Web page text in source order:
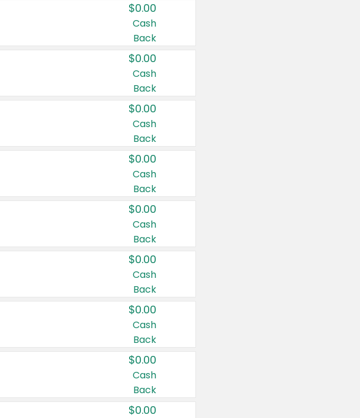
$0.00
Cash
Back
$0.00
Cash
Back
$0.00
Cash
Back
$0.00
Cash
Back
$0.00
Cash
Back
$0.00
Cash
Back
$0.00
Cash
Back
$0.00
Cash
Back
$0.00